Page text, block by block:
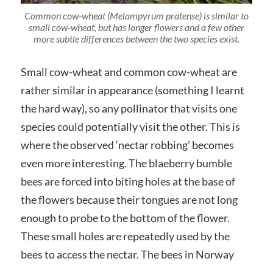
Common cow-wheat (Melampyrum pratense) is similar to
small cow-wheat, but has longer flowers and a few other
more subtle differences between the two species exist.
Small cow-wheat and common cow-wheat are
rather similar in appearance (something I learnt
the hard way), so any pollinator that visits one
species could potentially visit the other. This is
where the observed ‘nectar robbing’ becomes
even more interesting. The blaeberry bumble
bees are forced into biting holes at the base of
the flowers because their tongues are not long
enough to probe to the bottom of the flower.
These small holes are repeatedly used by the
bees to access the nectar. The bees in Norway